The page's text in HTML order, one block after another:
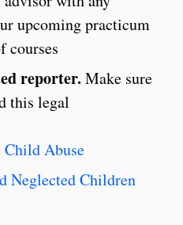
upcoming practicum
courses
reporter. Make sure
this legal
Abuse
Neglected Children